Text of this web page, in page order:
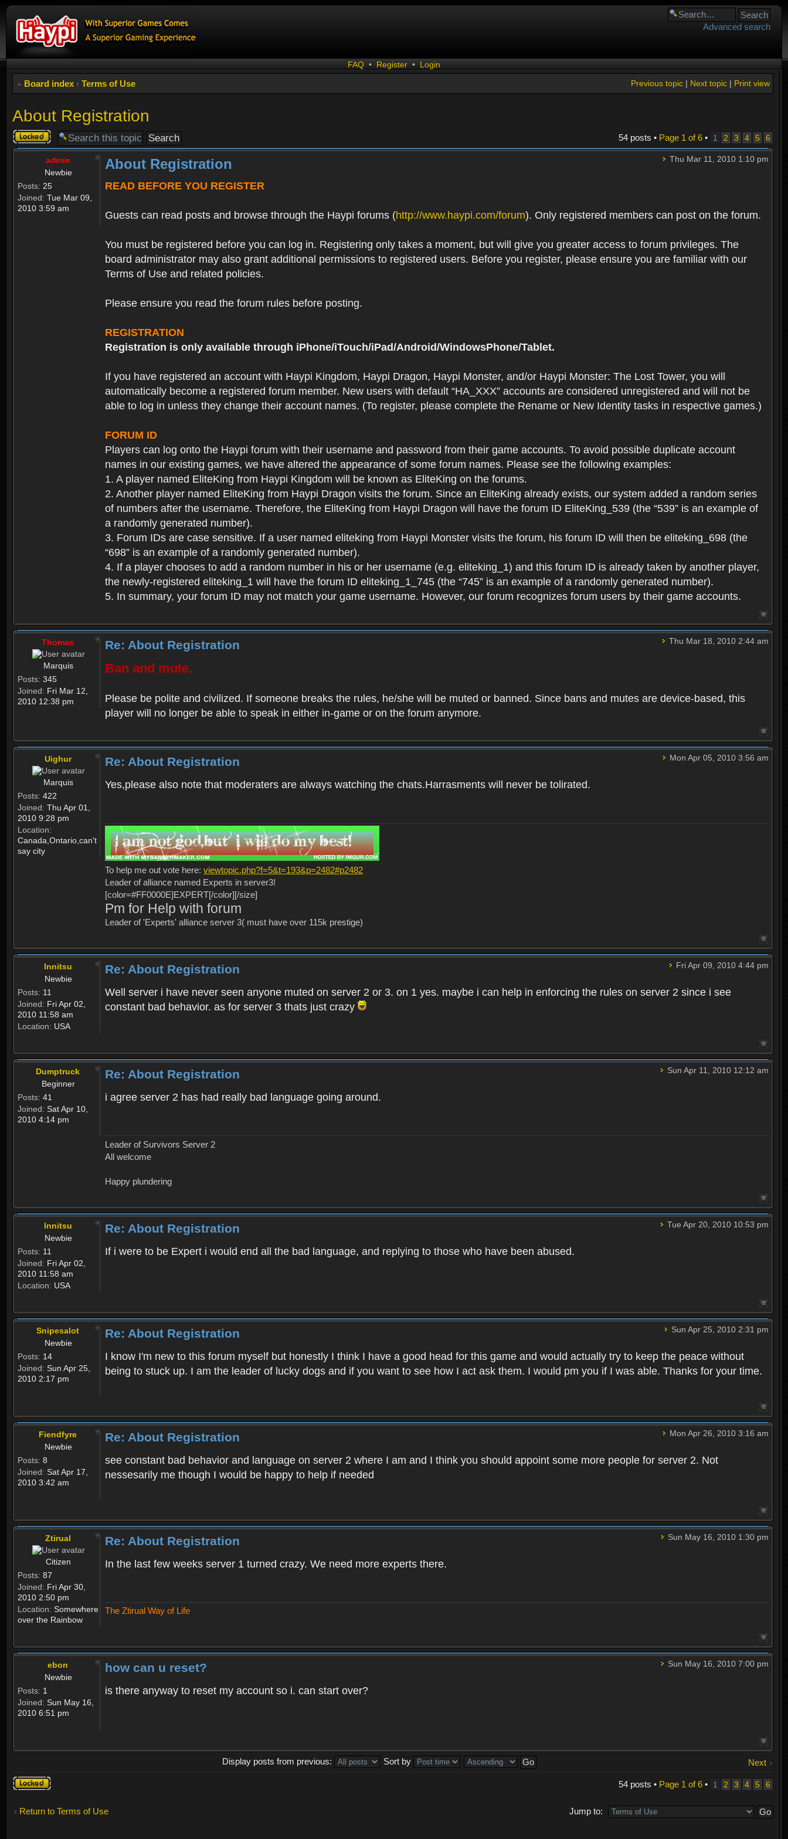
Advanced search
FAQ • Register • Login
Board index ‹ Terms of Use Print view
Next topic|
Previous topic|
About Registration
Topic
locked
54 posts • Page 1 of6• 1 2 3 4 5 6
admin
Newbie
Posts: 25
Joined: Tue Mar 09,
2010 3:59 am
Thu Mar 11, 2010 1:10 pm
About Registration
READ BEFORE YOU REGISTER
Guests can read posts and browse through the Haypi forums (http://www.haypi.com/forum). Only registered members can post on the forum.
You must be registered before you can log in. Registering only takes a moment, but will give you greater access to forum privileges. The
board administrator may also grant additional permissions to registered users. Before you register, please ensure you are familiar with our
Terms of Use and related policies.
Please ensure you read the forum rules before posting.
REGISTRATION
Registration is only available through iPhone/iTouch/iPad/Android/WindowsPhone/Tablet.
If you have registered an account with Haypi Kingdom, Haypi Dragon, Haypi Monster, and/or Haypi Monster: The Lost Tower, you will
automatically become a registered forum member. New users with default “HA_XXX” accounts are considered unregistered and will not be
able to log in unless they change their account names. (To register, please complete the Rename or New Identity tasks in respective games.)
FORUM ID
Players can log onto the Haypi forum with their username and password from their game accounts. To avoid possible duplicate account
names in our existing games, we have altered the appearance of some forum names. Please see the following examples:
1. A player named EliteKing from Haypi Kingdom will be known as EliteKing on the forums.
2. Another player named EliteKing from Haypi Dragon visits the forum. Since an EliteKing already exists, our system added a random series
of numbers after the username. Therefore, the EliteKing from Haypi Dragon will have the forum ID EliteKing_539 (the “539” is an example of
a randomly generated number).
3. Forum IDs are case sensitive. If a user named eliteking from Haypi Monster visits the forum, his forum ID will then be eliteking_698 (the
“698” is an example of a randomly generated number).
4. If a player chooses to add a random number in his or her username (e.g. eliteking_1) and this forum ID is already taken by another player,
the newly-registered eliteking_1 will have the forum ID eliteking_1_745 (the “745” is an example of a randomly generated number).
5. In summary, your forum ID may not match your game username. However, our forum recognizes forum users by their game accounts.
Thomas
Marquis
Posts: 345
Joined: Fri Mar 12,
2010 12:38 pm
Thu Mar 18, 2010 2:44 am
Re: About Registration
Ban and mute.
Please be polite and civilized. If someone breaks the rules, he/she will be muted or banned. Since bans and mutes are device-based, this
player will no longer be able to speak in either in-game or on the forum anymore.
Uighur
Marquis
Posts: 422
Joined: Thu Apr 01,
2010 9:28 pm
Location:
Canada,Ontario,can't
say city
Mon Apr 05, 2010 3:56 am
Re: About Registration
Yes,please also note that moderaters are always watching the chats.Harrasments will never be tolirated.
To help me out vote here: viewtopic.php?f=5&t=193&p=2482#p2482
Leader of alliance named Experts in server3!
[color=#FF0000E]EXPERT[/color][/size]
Pm for Help with forum
Leader of 'Experts' alliance server 3( must have over 115k prestige)
Innitsu
Newbie
Posts: 11
Joined: Fri Apr 02,
2010 11:58 am
Location: USA
Fri Apr 09, 2010 4:44 pm
Re: About Registration
Well server i have never seen anyone muted on server 2 or 3. on 1 yes. maybe i can help in enforcing the rules on server 2 since i see
constant bad behavior. as for server 3 thats just crazy
Dumptruck
Beginner
Posts: 41
Joined: Sat Apr 10,
2010 4:14 pm
Sun Apr 11, 2010 12:12 am
Re: About Registration
i agree server 2 has had really bad language going around.
Leader of Survivors Server 2
All welcome
Happy plundering
Innitsu
Newbie
Posts: 11
Joined: Fri Apr 02,
2010 11:58 am
Location: USA
Tue Apr 20, 2010 10:53 pm
Re: About Registration
If i were to be Expert i would end all the bad language, and replying to those who have been abused.
Snipesalot
Newbie
Posts: 14
Joined: Sun Apr 25,
2010 2:17 pm
Sun Apr 25, 2010 2:31 pm
Re: About Registration
I know I'm new to this forum myself but honestly I think I have a good head for this game and would actually try to keep the peace without
being to stuck up. I am the leader of lucky dogs and if you want to see how I act ask them. I would pm you if I was able. Thanks for your time.
Fiendfyre
Newbie
Posts: 8
Joined: Sat Apr 17,
2010 3:42 am
Mon Apr 26, 2010 3:16 am
Re: About Registration
see constant bad behavior and language on server 2 where I am and I think you should appoint some more people for server 2. Not
nessesarily me though I would be happy to help if needed
Ztirual
Citizen
Posts: 87
Joined: Fri Apr 30,
2010 2:50 pm
Location: Somewhere
over the Rainbow
Sun May 16, 2010 1:30 pm
Re: About Registration
In the last few weeks server 1 turned crazy. We need more experts there.
The Ztirual Way of Life
ebon
Newbie
Posts: 1
Joined: Sun May 16,
2010 6:51 pm
Sun May 16, 2010 7:00 pm
how can u reset?
is there anyway to reset my account so i. can start over?
Next
Display posts from previous:
Sort by
Topic
locked
54 posts • Page 1 of6• 1 2 3 4 5 6
Return to Terms of Use Jump to: